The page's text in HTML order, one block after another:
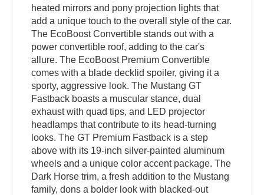
heated mirrors and pony projection lights that
add a unique touch to the overall style of the car.
The EcoBoost Convertible stands out with a
power convertible roof, adding to the car's
allure. The EcoBoost Premium Convertible
comes with a blade decklid spoiler, giving it a
sporty, aggressive look. The Mustang GT
Fastback boasts a muscular stance, dual
exhaust with quad tips, and LED projector
headlamps that contribute to its head-turning
looks. The GT Premium Fastback is a step
above with its 19-inch silver-painted aluminum
wheels and a unique color accent package. The
Dark Horse trim, a fresh addition to the Mustang
family, dons a bolder look with blacked-out